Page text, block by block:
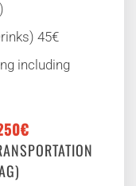
45€
including